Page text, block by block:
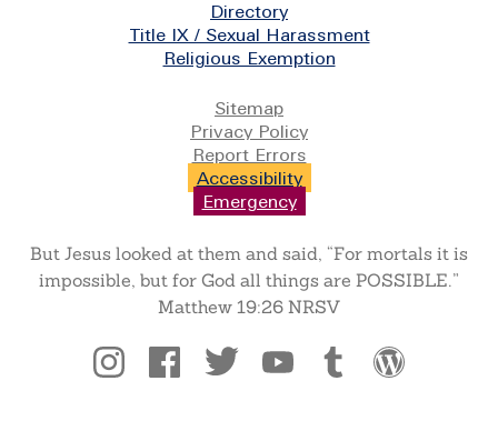
Directory
Title IX / Sexual Harassment
Religious Exemption
Sitemap
Privacy Policy
Report Errors
Accessibility
Emergency
But Jesus looked at them and said, “For mortals it is
impossible, but for God all things are POSSIBLE.”
Matthew 19:26 NRSV
Social